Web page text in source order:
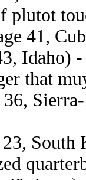
plutot
41,
Idaho)
that
36,
23, South